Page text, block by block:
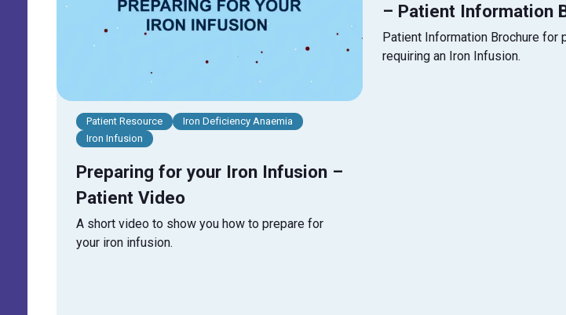
Patient Resource
Iron Deficiency Anaemia
Iron Infusion
Preparing for your Iron Infusion –
Patient Video
A short video to show you how to prepare for
your iron infusion.
– Patient Information
Patient Information Brochure for
requiring an Iron Infusion.